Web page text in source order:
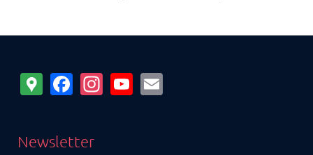
Google
Maps
Facebook
Instagram
YouTube
Newsletter